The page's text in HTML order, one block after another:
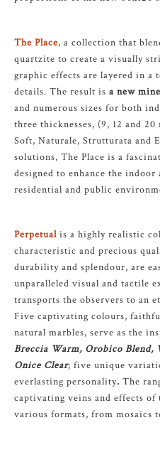
The Place, a collection that
quartzite to create a visually
graphic effects are layered in
details. The result is a new
and numerous sizes for both
three thicknesses, (9, 12 and
Soft, Naturale, Strutturata and
solutions, The Place is a
designed to enhance the indoor
residential and public
Perpetual is a highly realistic
characteristic and precious
durability and splendour, are
unparalleled visual and tactile
transports the observers to an
Five captivating colours,
natural marbles, serve as the
Breccia Warm, Orobico Blend,
Onice Clear; five unique
everlasting personality. The
captivating veins and effects
various formats, from mosaics